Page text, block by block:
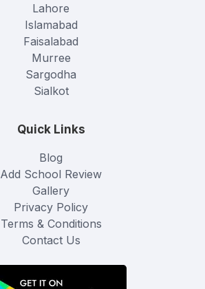
Lahore
Islamabad
Faisalabad
Murree
Sargodha
Sialkot
Quick Links
Blog
Add School Review
Gallery
Privacy Policy
Terms & Conditions
Contact Us